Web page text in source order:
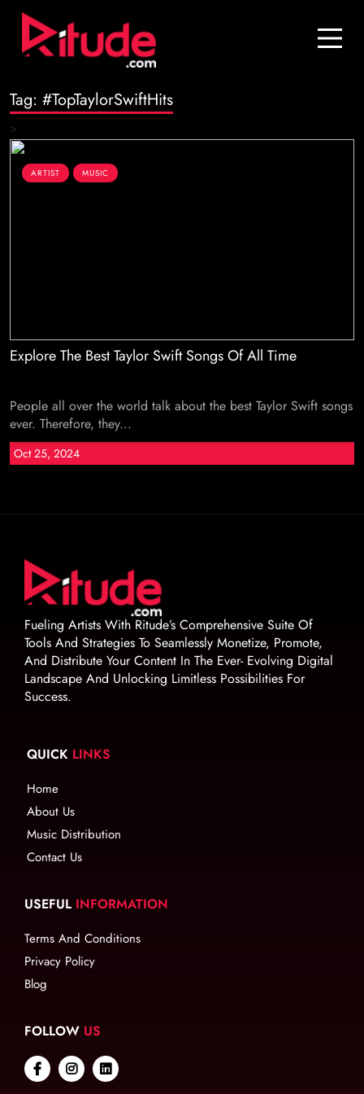
Blog
Join Us
Tag: #TopTaylorSwiftHits
>
ARTIST MUSIC
Explore The Best Taylor Swift Songs Of All Time
People all over the world talk about the best Taylor Swift songs
ever. Therefore, they...
Oct 25, 2024
Fueling Artists With Ritude’s Comprehensive Suite Of
Tools And Strategies To Seamlessly Monetize, Promote,
And Distribute Your Content In The Ever- Evolving Digital
Landscape And Unlocking Limitless Possibilities For
Success.
QUICK LINKS
Home
About Us
Music Distribution
Contact Us
USEFUL INFORMATION
Terms And Conditions
Privacy Policy
Blog
FOLLOW US